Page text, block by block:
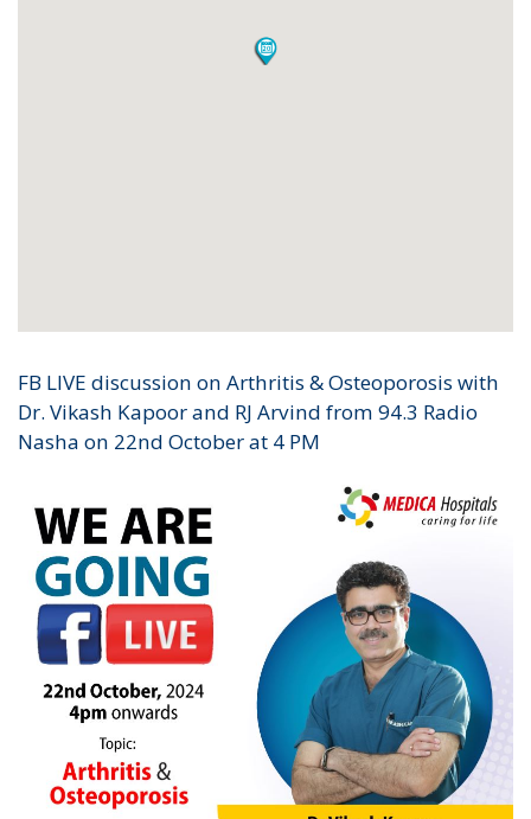
FB LIVE discussion on Arthritis & Osteoporosis with
Dr. Vikash Kapoor and RJ Arvind from 94.3 Radio
Nasha on 22nd October at 4 PM